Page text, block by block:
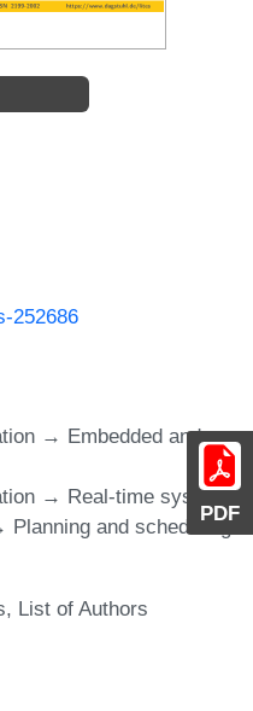
PDF
252686
→ Embedded and
→ Real-time systems
Planning and scheduling
List of Authors